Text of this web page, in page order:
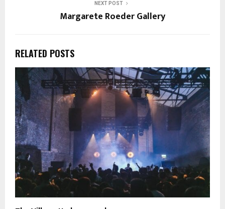
NEXT POST
Margarete Roeder Gallery
RELATED POSTS